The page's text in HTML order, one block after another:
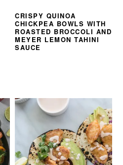
CRISPY QUINOA
CHICKPEA BOWLS WITH
ROASTED BROCCOLI AND
MEYER LEMON TAHINI
SAUCE